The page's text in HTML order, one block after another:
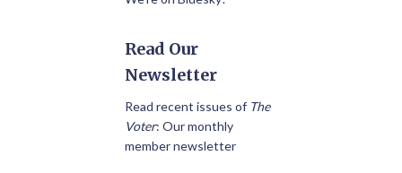
Read Our
Newsletter
Read recent issues of The
Voter: Our monthly
member newsletter